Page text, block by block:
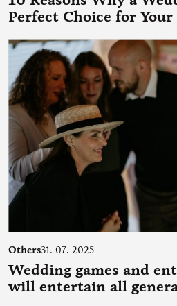
Perfect Choice for Your
Others31. 07. 2025
Wedding games and
will entertain all